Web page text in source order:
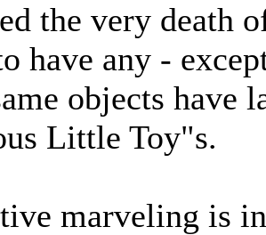
the very death
have any -
objects have
Little Toy"s.
marveling is